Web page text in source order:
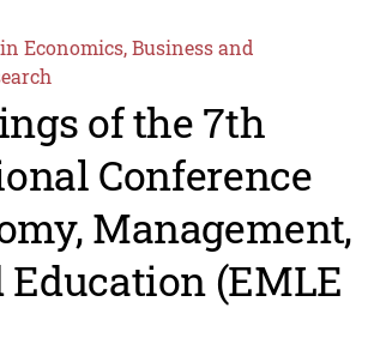
Economics, Business and
of the 7th
Conference
Management,
Education (EMLE